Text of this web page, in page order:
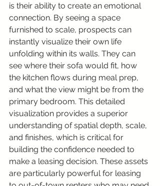
is their ability to create an emotional
connection. By seeing a space
furnished to scale, prospects can
instantly visualize their own life
unfolding within its walls. They can
see where their sofa would fit, how
the kitchen flows during meal prep,
and what the view might be from the
primary bedroom. This detailed
visualization provides a superior
understanding of spatial depth, scale,
and finishes, which is critical for
building the confidence needed to
make a leasing decision. These assets
are particularly powerful for leasing